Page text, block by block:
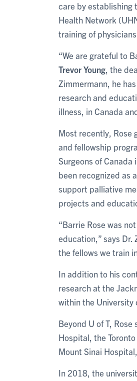
care by establishing
Health Network
training of
“We are grateful to
Trevor Young , the
Zimmermann, he
research and
illness, in Canada
Most recently, Rose
and fellowship
Surgeons of
been recognized as
support palliative
projects and
“Barrie Rose was
education,” says Dr.
the fellows we train
In addition to his
research at the
within the University
Beyond U of T,
Hospital, the
Mount Sinai
In 2018, the